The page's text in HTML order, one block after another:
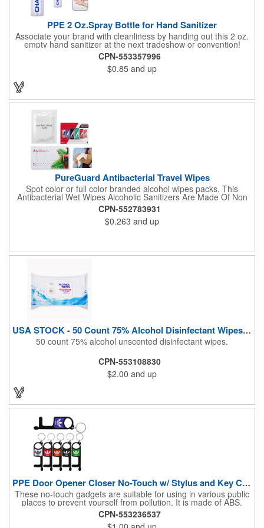
PPE 2 Oz.Spray Bottle for Hand Sanitizer
Associate your brand with cleanliness by handing out this 2 oz.
empty hand sanitizer at the next tradeshow or convention!
Perfect for the distribution of hand sanitizer, alcohol, disinfectant
fluid, toning lotion, fungicide,etc. Easy to carry, compact bottle,
spring-loaded button, especially suitable for sub-packing liquid
in travel. Measuring: 5 1/8'' x 1 1/4'', can be refillable and
reusable for a long time. Tight seal helps prevents leakage,
provides comfortable everyday use. Sold as an empty bottle no
hand sanitizer inside.
CPN-553357996
$0.85 and up
PureGuard Antibacterial Travel Wipes
Spot color or full color branded alcohol wipes packs. This
Antibacterial Wet Wipes Alcoholic Sanitizers Are Made Of Non
Woven And Cotton, And Contain 70 - 75 Alcohol Which Kills
Most Of The Bacteria From Your Hands. Make Sure To Use
Hand Wipes Or Sanitizers That Contain At Least 70 Alcohol.
Help Your Customers And Employees Stay Safe And Healthy
CPN-552783931
$0.263 and up
USA STOCK - 50 Count 75% Alcohol Disinfectant Wipes (Blank)
50 count 75% alcohol unscented disinfectant wipes.
CPN-553108830
$2.00 and up
PPE Door Opener Closer No-Touch w/ Stylus and Key Chain
These no-touch gadgets are suitable for using in various public
places to prevent yourself from pollution. It is made of ABS.
Come with stylus and a key ring. Avoid direct contact with the
shared surfaces, resistant to pollution, a must have for
CPN-553236537